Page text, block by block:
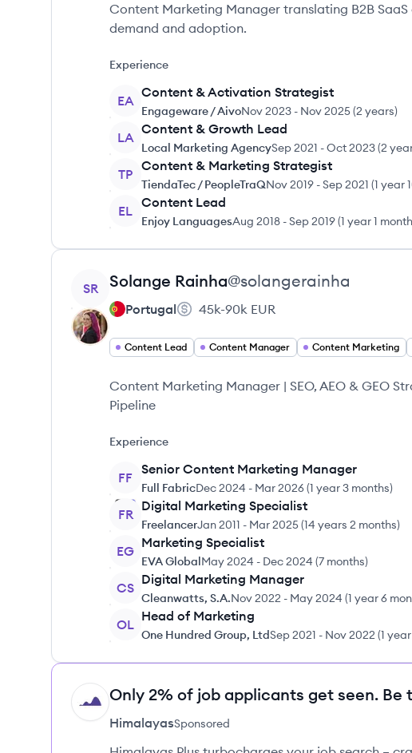
Content Marketing Manager translating B2B
demand and adoption.
Experience
EA
Content & Activation Strategist
Engageware / AivoNov 2023 - Nov 2025(2 years)
LA
Content & Growth Lead
Local Marketing AgencySep 2021 -Oct 2023(2
TP
Content & Marketing Strategist
TiendaTec / PeopleTraQNov 2019 -Sep 2021 (1 year
EL
Content Lead
Enjoy LanguagesAug 2018 -Sep 2019(1 year 1 month
View profile
SR Solange Rainha@solangerainha
Portugal 45k-90k EUR
Content Lead Content Manager Content Marketing
Content Marketing Manager | SEO, AEO & GEO
Pipeline
Experience
FF
Senior Content Marketing Manager
Full FabricDec 2024 - Mar 2026(1 year 3 months)
FR
Digital Marketing Specialist
FreelancerJan 2011 - Mar 2025(14 years 2 months)
EG
Marketing Specialist
EVA GlobalMay 2024 - Dec 2024 (7 months)
CS
Digital Marketing Manager
Cleanwatts, S.A.Nov 2022 - May 2024 (1 year 6
OL
Head of Marketing
One Hundred Group, LtdSep 2021 - Nov 2022 (1
HI Only 2% of job applicants get seen. Be
HimalayasSponsored